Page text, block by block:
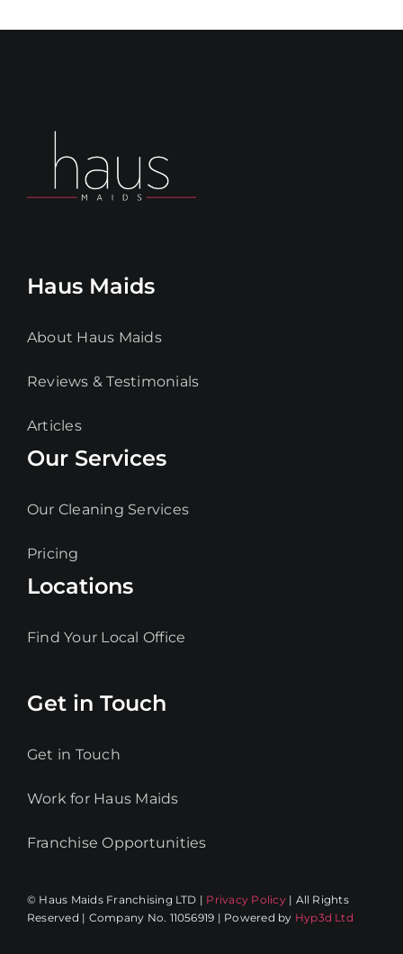
Haus Maids
About Haus Maids
Reviews & Testimonials
Articles
Our Services
Our Cleaning Services
Pricing
Locations
Find Your Local Office
Get in Touch
Get in Touch
Work for Haus Maids
Franchise Opportunities
© Haus Maids Franchising LTD | Privacy Policy| All Rights
Reserved | Company No. 11056919 | Powered by Hyp3d Ltd